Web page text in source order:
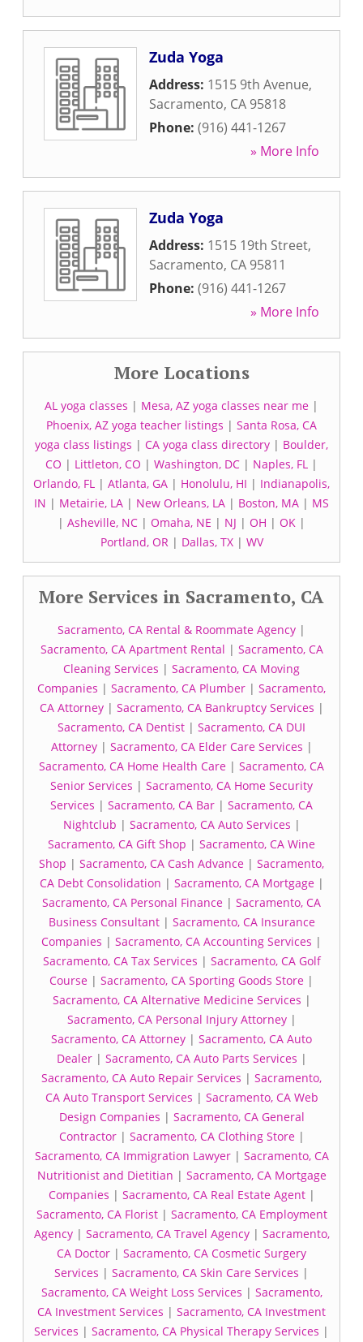
Zuda Yoga
Address: 1515 9th Avenue,
Sacramento, CA 95818
Phone: (916) 441-1267
» More Info
Zuda Yoga
Address: 1515 19th Street,
Sacramento, CA 95811
Phone: (916) 441-1267
» More Info
More Locations
AL yoga classes | Mesa, AZ yoga classes near me |
Phoenix, AZ yoga teacher listings | Santa Rosa, CA
yoga class listings | CA yoga class directory | Boulder,
CO | Littleton, CO | Washington, DC | Naples, FL |
Orlando, FL | Atlanta, GA | Honolulu, HI | Indianapolis,
IN | Metairie, LA | New Orleans, LA | Boston, MA | MS
| Asheville, NC | Omaha, NE | NJ | OH | OK |
Portland, OR| Dallas, TX| WV
More Services in Sacramento, CA
Sacramento, CA Rental & Roommate Agency |
Sacramento, CA Apartment Rental | Sacramento, CA
Cleaning Services | Sacramento, CA Moving
Companies | Sacramento, CA Plumber | Sacramento,
CA Attorney| Sacramento, CA Bankruptcy Services |
Sacramento, CA Dentist | Sacramento, CA DUI
Attorney| Sacramento, CA Elder Care Services |
Sacramento, CA Home Health Care | Sacramento, CA
Senior Services | Sacramento, CA Home Security
Services | Sacramento, CA Bar | Sacramento, CA
Nightclub | Sacramento, CA Auto Services |
Sacramento, CA Gift Shop | Sacramento, CA Wine
Shop | Sacramento, CA Cash Advance | Sacramento,
CA Debt Consolidation | Sacramento, CA Mortgage|
Sacramento, CA Personal Finance | Sacramento, CA
Business Consultant| Sacramento, CA Insurance
Companies | Sacramento, CA Accounting Services |
Sacramento, CA Tax Services | Sacramento, CA Golf
Course | Sacramento, CA Sporting Goods Store |
Sacramento, CA Alternative Medicine Services |
Sacramento, CA Personal Injury Attorney|
Sacramento, CA Attorney | Sacramento, CA Auto
Dealer| Sacramento, CA Auto Parts Services |
Sacramento, CA Auto Repair Services | Sacramento,
CA Auto Transport Services | Sacramento, CA Web
Design Companies | Sacramento, CA General
Contractor| Sacramento, CA Clothing Store|
Sacramento, CA Immigration Lawyer| Sacramento, CA
Nutritionist and Dietitian | Sacramento, CA Mortgage
Companies | Sacramento, CA Real Estate Agent|
Sacramento, CA Florist| Sacramento, CA Employment
Agency| Sacramento, CA Travel Agency| Sacramento,
CA Doctor | Sacramento, CA Cosmetic Surgery
Services | Sacramento, CA Skin Care Services |
Sacramento, CA Weight Loss Services | Sacramento,
CA Investment Services | Sacramento, CA Investment
Services | Sacramento, CA Physical Therapy Services |